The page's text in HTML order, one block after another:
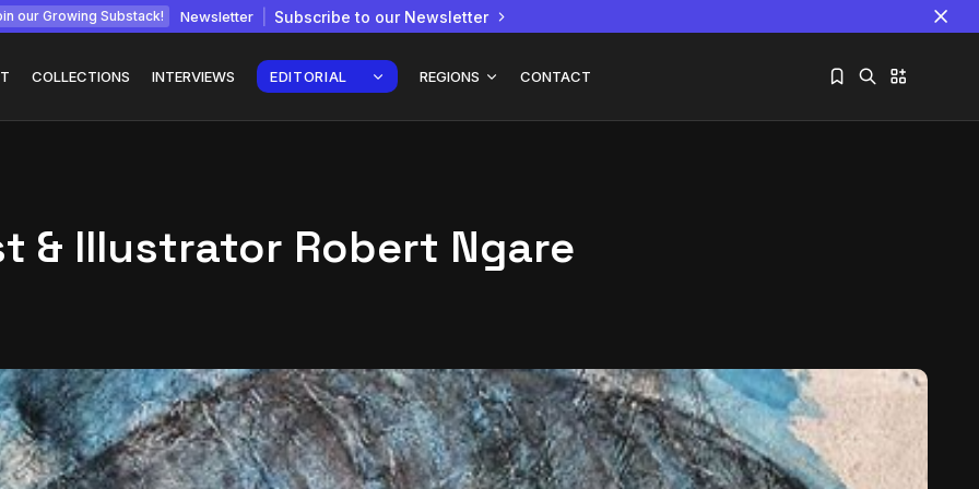
our Growing Substack! Newsletter Subscribe to our Newsletter
COLLECTIONS INTERVIEWS EDITORIAL REGIONS CONTACT
Sorry, you have no bookmarks yet.
How
Interview with
The World Is the Game:...
& Illustrator Robert Ngare